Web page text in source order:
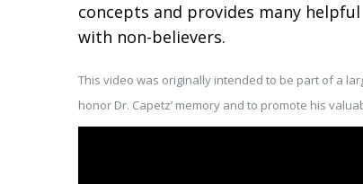
concepts and provides many
with non-believers.
This video was originally intended to be part of a
honor Dr. Capetz’ memory and to promote his